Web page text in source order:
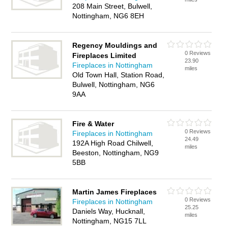
208 Main Street, Bulwell,
Nottingham, NG6 8EH
Regency Mouldings and
Fireplaces Limited
Fireplaces in Nottingham
Old Town Hall, Station Road,
Bulwell, Nottingham, NG6
9AA
0 Reviews
23.90
miles
Fire & Water
Fireplaces in Nottingham
192A High Road Chilwell,
Beeston, Nottingham, NG9
5BB
0 Reviews
24.49
miles
Martin James Fireplaces
Fireplaces in Nottingham
Daniels Way, Hucknall,
Nottingham, NG15 7LL
0 Reviews
25.25
miles